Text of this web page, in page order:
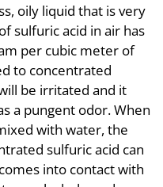
oily liquid that is very
sulfuric acid in air has
per cubic meter of
to concentrated
be irritated and it
a pungent odor. When
with water, the
sulfuric acid can
into contact with